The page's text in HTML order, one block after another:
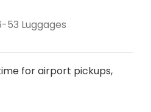
Luggages
for airport pickups,